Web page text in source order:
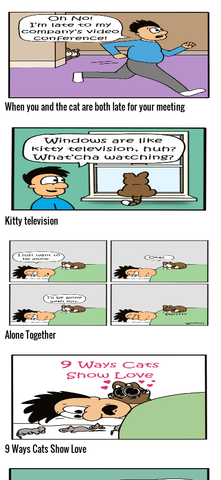
When you and the cat are both late for your meeting
Kitty television
Alone Together
9 Ways Cats Show Love